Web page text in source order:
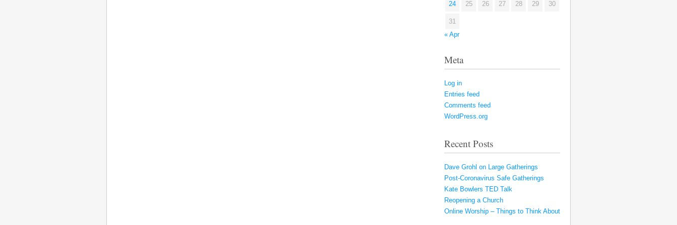
24 25 26 27 28 29 30
31
« Apr
Meta
Log in
Entries feed
Comments feed
WordPress.org
Recent Posts
Dave Grohl on Large Gatherings
Post-Coronavirus Safe Gatherings
Kate Bowlers TED Talk
Reopening a Church
Online Worship – Things to Think About